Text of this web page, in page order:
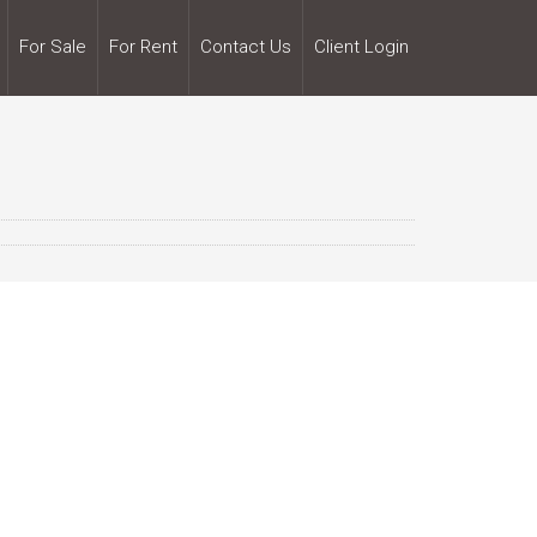
For Sale For Rent Contact Us Client Login